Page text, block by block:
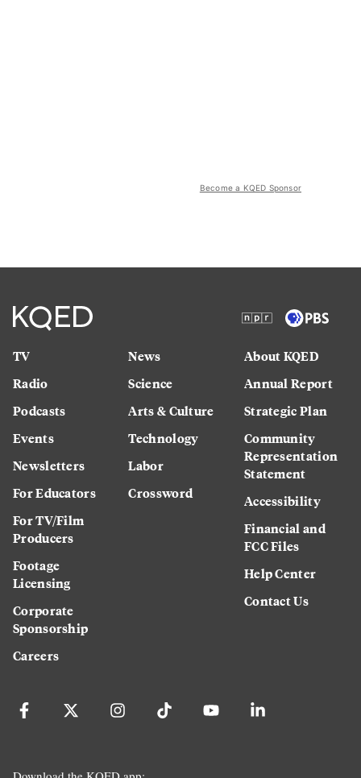
Become a KQED Sponsor
TV
Radio
Podcasts
Events
Newsletters
For Educators
For TV/Film
Producers
Footage
Licensing
Corporate
Sponsorship
Careers
News
Science
Arts & Culture
Technology
Labor
Crossword
About KQED
Annual Report
Strategic Plan
Community
Representation
Statement
Accessibility
Financial and
FCC Files
Help Center
Contact Us